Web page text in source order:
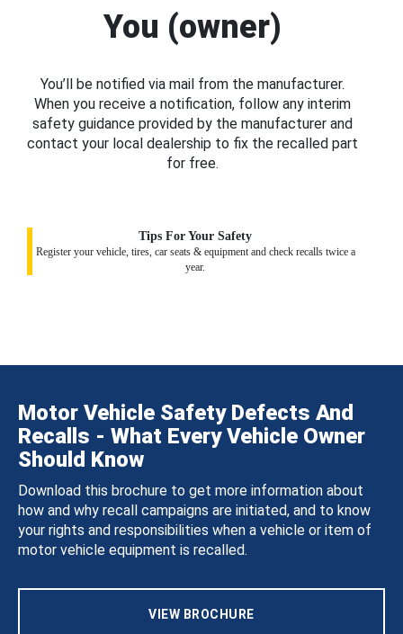
You (owner)
You’ll be notified via mail from the manufacturer.
When you receive a notification, follow any interim
safety guidance provided by the manufacturer and
contact your local dealership to fix the recalled part
for free.
Tips For Your Safety
Register your vehicle, tires, car seats & equipment and check recalls twice a
year.
Motor Vehicle Safety Defects And
Recalls - What Every Vehicle Owner
Should Know
Download this brochure to get more information about
how and why recall campaigns are initiated, and to know
your rights and responsibilities when a vehicle or item of
motor vehicle equipment is recalled.
VIEW BROCHURE